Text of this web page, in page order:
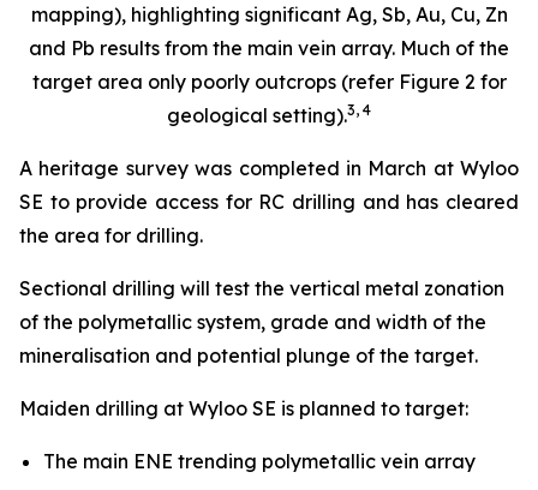
mapping), highlighting significant Ag, Sb, Au, Cu, Zn
and Pb results from the main vein array. Much of the
target area only poorly outcrops (refer Figure 2 for
geological setting).3, 4
A heritage survey was completed in March at Wyloo
SE to provide access for RC drilling and has cleared
the area for drilling.
Sectional drilling will test the vertical metal zonation
of the polymetallic system, grade and width of the
mineralisation and potential plunge of the target.
Maiden drilling at Wyloo SE is planned to target:
The main ENE trending polymetallic vein array